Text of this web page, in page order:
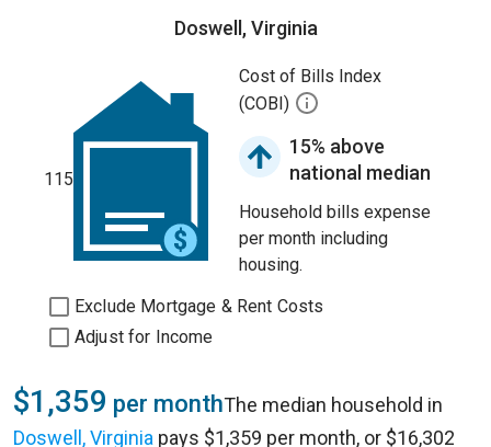
Doswell, Virginia
115
Cost of Bills Index
(COBI)
15% above
national median
Household bills expense
per month including
housing.
Exclude Mortgage & Rent Costs
Adjust for Income
$1,359 per monthThe median household in
Doswell, Virginia pays $1,359 per month, or $16,302